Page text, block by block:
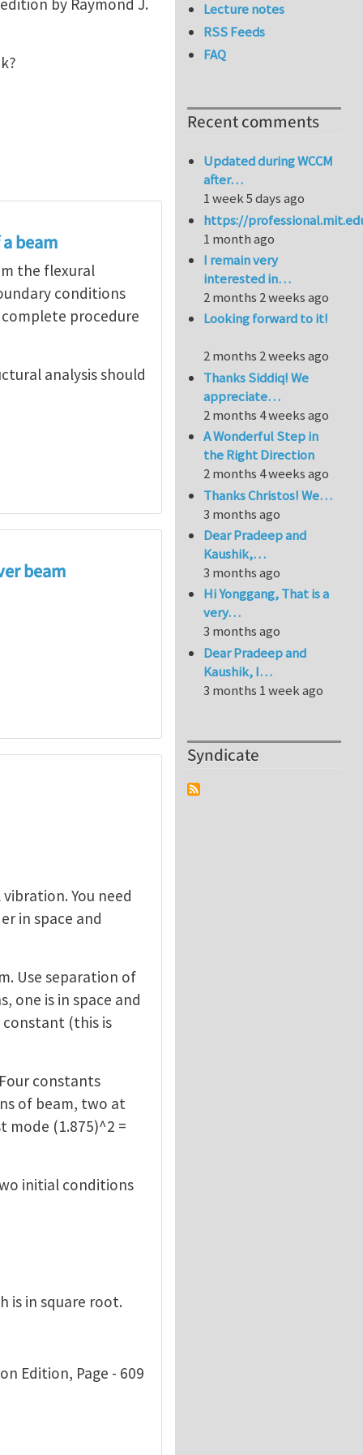
by Raymond J.
beam
the flexural
conditions
procedure
analysis should
Wang
beam
You need
in space and
Use separation of
one is in space and
(this is
constants
of beam, two at
mode (1.875)^2 =
initial conditions
is in square root.
Edition, Page - 609
Lecture notes
RSS Feeds
FAQ
Recent comments
Updated during WCCM
after…
1 week 5 days ago
https://
1 month ago
I remain very
interested in…
2 months 2 weeks ago
Looking forward to it!
2 months 2 weeks ago
Thanks Siddiq! We
appreciate…
2 months 4 weeks ago
A Wonderful Step in
the Right Direction
2 months 4 weeks ago
Thanks Christos! We…
3 months ago
Dear Pradeep and
Kaushik,…
3 months ago
Hi Yonggang, That is a
very…
3 months ago
Dear Pradeep and
Kaushik, I…
3 months 1 week ago
Syndicate